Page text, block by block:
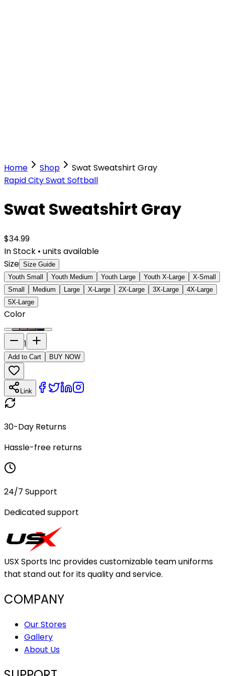
Home Shop
Swat Sweatshirt Gray
Rapid City Swat Softball
Swat Sweatshirt Gray
$34.99
In Stock • units available
Size Size Guide
Youth Small
Youth Medium Youth Large Youth X-Large
X-Small
Small
Medium Large X-Large 2X-Large 3X-Large
4X-Large
5X-Large
Color
1
Add to Cart BUY NOW
Link
30-Day Returns
Hassle-free returns
24/7 Support
Dedicated support
USX Sports Inc provides customizable team uniforms
that stand out for its quality and service.
COMPANY
Our Stores
Gallery
About Us